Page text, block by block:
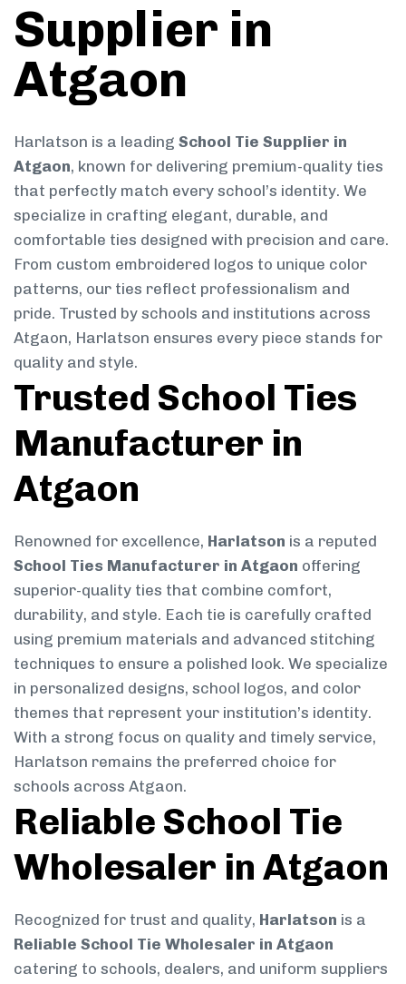
Supplier in
Atgaon
Harlatson is a leading School Tie Supplier in
Atgaon, known for delivering premium-quality ties
that perfectly match every school’s identity. We
specialize in crafting elegant, durable, and
comfortable ties designed with precision and care.
From custom embroidered logos to unique color
patterns, our ties reflect professionalism and
pride. Trusted by schools and institutions across
Atgaon, Harlatson ensures every piece stands for
quality and style.
Trusted School Ties
Manufacturer in
Atgaon
Renowned for excellence, Harlatson is a reputed
School Ties Manufacturer in Atgaon offering
superior-quality ties that combine comfort,
durability, and style. Each tie is carefully crafted
using premium materials and advanced stitching
techniques to ensure a polished look. We specialize
in personalized designs, school logos, and color
themes that represent your institution’s identity.
With a strong focus on quality and timely service,
Harlatson remains the preferred choice for
schools across Atgaon.
Reliable School Tie
Wholesaler in Atgaon
Recognized for trust and quality, Harlatson is a
Reliable School Tie Wholesaler in Atgaon
catering to schools, dealers, and uniform suppliers